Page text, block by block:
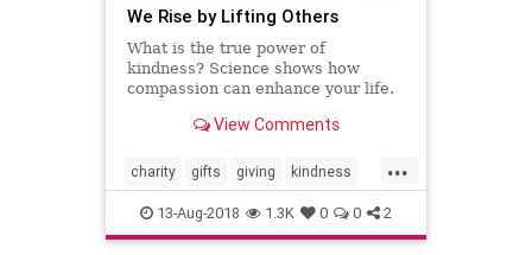
We Rise by Lifting Others
What is the true power of
kindness? Science shows how
compassion can enhance your life.
View Comments
...
charity gifts giving kindness
psychology relationships
13-Aug-2018 1.3K 0 0 2